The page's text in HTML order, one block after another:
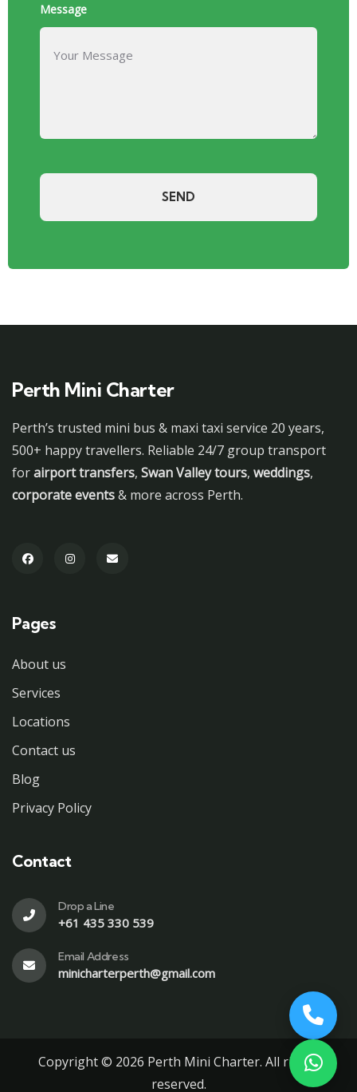
Message
Perth Mini Charter
Perth’s trusted mini bus & maxi taxi service 20 years,
500+ happy travellers. Reliable 24/7 group transport
forairport transfers, Swan Valley tours, weddings,
corporate events& more across Perth.
Pages
About us
Services
Locations
Contact us
Blog
Privacy Policy
Contact
Drop a Line
+61 435 330 539
Email Address
minicharterperth@gmail.com
Copyright © 2026 Perth Mini Charter. All rights
reserved.